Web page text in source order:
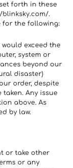
forth in these
blinksky.com/.
for the following:
exceed the
system or
beyond our
disaster)
order, despite
Any issue
above. As
by law.
or take other
or any